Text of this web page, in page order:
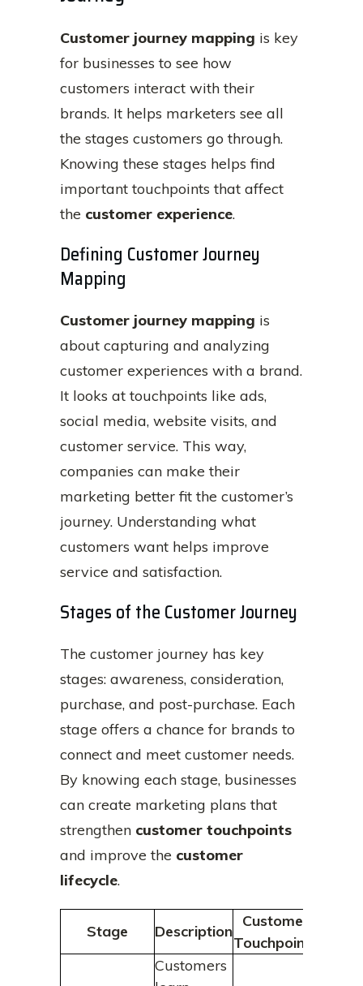
Customer journey mapping is key
for businesses to see how
customers interact with their
brands. It helps marketers see all
the stages customers go through.
Knowing these stages helps find
important touchpoints that affect
the customer experience.
Defining Customer Journey
Mapping
Customer journey mapping is
about capturing and analyzing
customer experiences with a brand.
It looks at touchpoints like ads,
social media, website visits, and
customer service. This way,
companies can make their
marketing better fit the customer’s
journey. Understanding what
customers want helps improve
service and satisfaction.
Stages of the Customer Journey
The customer journey has key
stages: awareness, consideration,
purchase, and post-purchase. Each
stage offers a chance for brands to
connect and meet customer needs.
By knowing each stage, businesses
can create marketing plans that
strengthen customer touchpoints
and improve the customer
lifecycle.
Stage Description
Customer
Touchpoints
Customers